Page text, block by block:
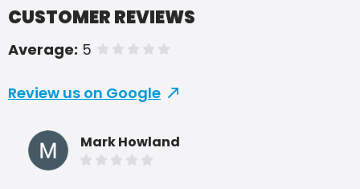
CUSTOMER REVIEWS
Average: 5 of 5 stars
Review us on Google
Mark Howland